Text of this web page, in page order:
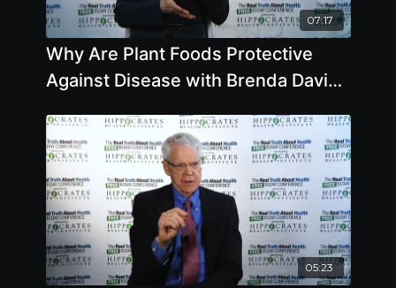
07:17
Why Are Plant Foods Protective
Against Disease with Brenda Davis,
05:23